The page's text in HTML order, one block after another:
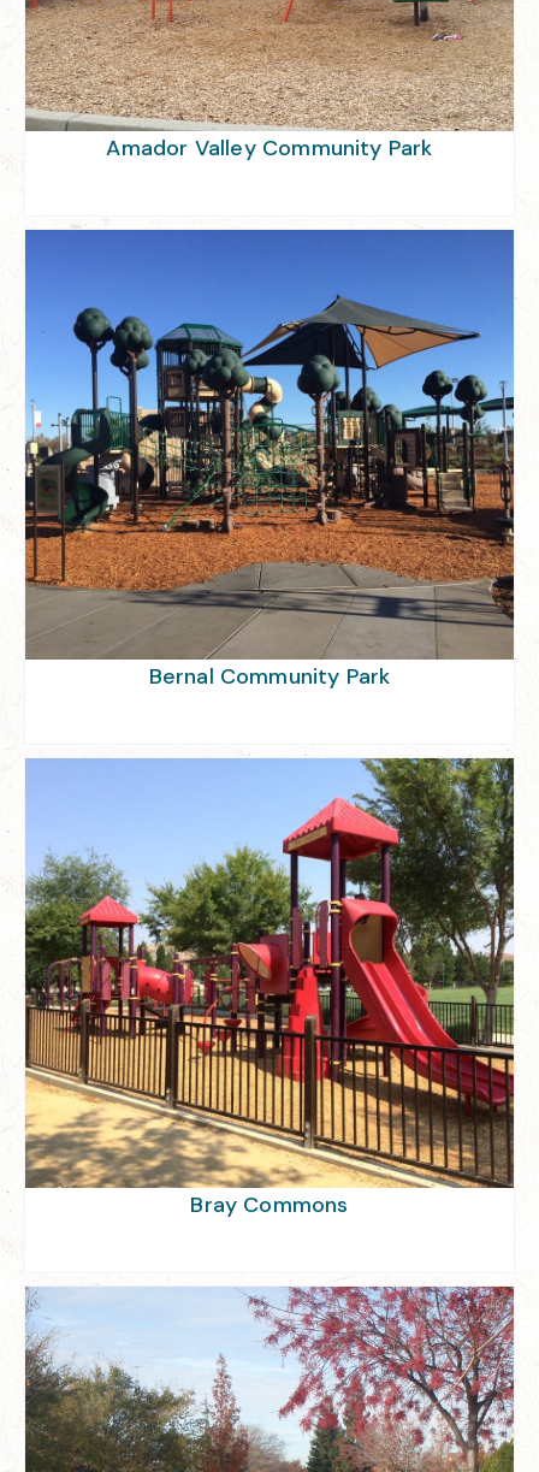
Amador Valley Community Park
Bernal Community Park
Bray Commons